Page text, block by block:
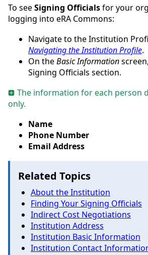
To seeSigning Officialsfor your
logging into eRA Commons:
Navigate to the Institution
Navigating the Institution Profile.
On theBasic Information
Signing Officials section.
The information for each person
only.
Name
Phone Number
Email Address
Related Topics
About the Institution
Finding Your Signing Officials
Indirect Cost Negotiations
Institution Address
Institution Basic Information
Institution Contact